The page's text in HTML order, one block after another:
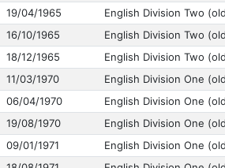
19/04/1965 English Division Two
16/10/1965 English Division Two
18/12/1965 English Division Two
11/03/1970 English Division One
06/04/1970 English Division One
19/08/1970 English Division One
09/01/1971 English Division One